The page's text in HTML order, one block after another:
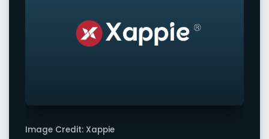
Image Credit: Xappie